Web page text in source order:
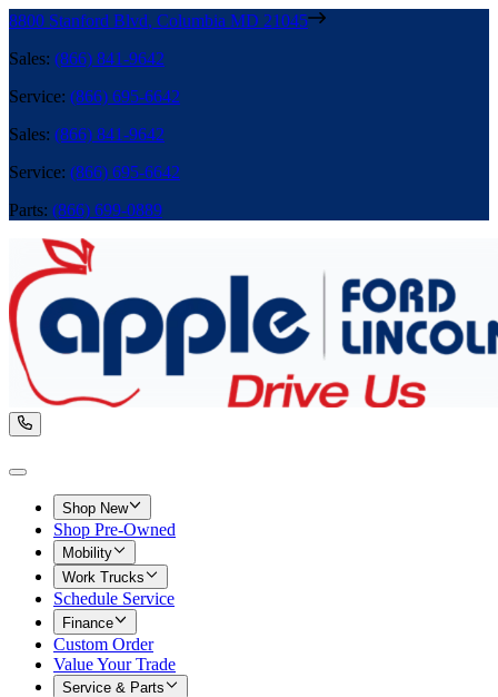
8800 Stanford Blvd, Columbia MD 21045
Sales: (866) 841-9642
Service: (866) 695-6642
Sales: (866) 841-9642
Service: (866) 695-6642
Parts: (866) 699-0889
Shop New
Shop Pre-Owned
Mobility
Work Trucks
Schedule Service
Finance
Custom Order
Value Your Trade
Service & Parts